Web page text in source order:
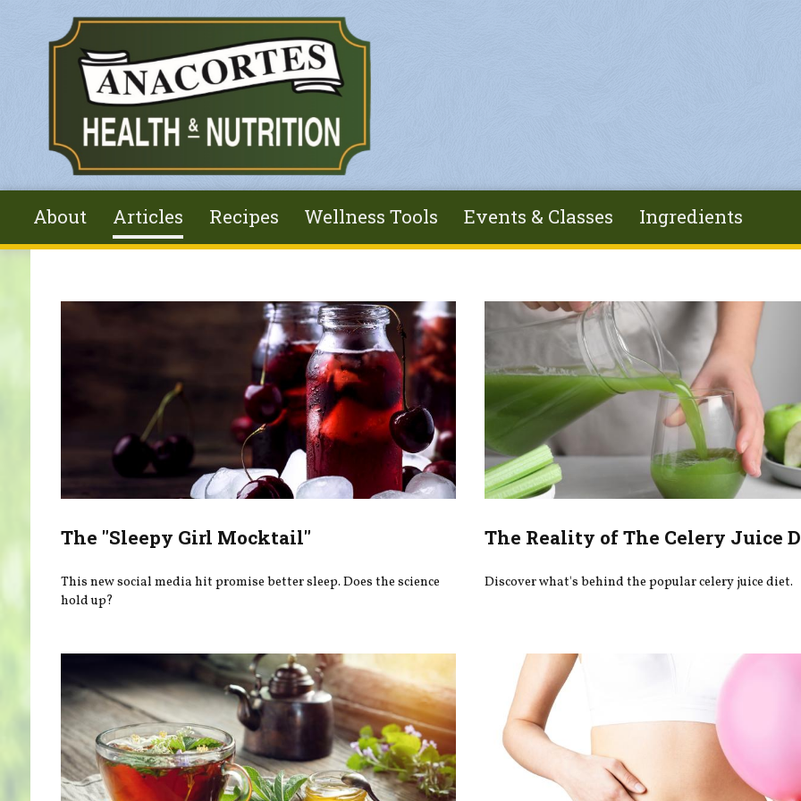
About Articles Recipes Wellness Tools Events & Classes Ingredients
The "Sleepy Girl Mocktail"
This new social media hit promise better sleep. Does the science
hold up?
The Reality of The Celery Juice
Discover what's behind the popular celery juice diet.